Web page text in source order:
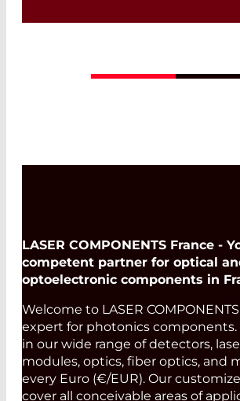
Quick selection!Click here
LASER COMPONENTS France -
competent partner for optical
optoelectronic components in
Welcome to LASER COMPONENTS
expert for photonics components.
in our wide range of detectors,
modules, optics, fiber optics, and
every Euro (€/EUR). Our
cover all conceivable areas of